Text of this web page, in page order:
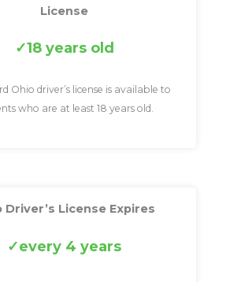
License
18 years old
Ohio driver’s license is available to
who are at least 18 years old.
Driver’s License Expires
every 4 years